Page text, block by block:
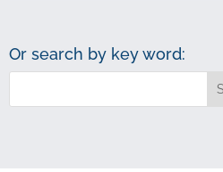
Or search by key word: